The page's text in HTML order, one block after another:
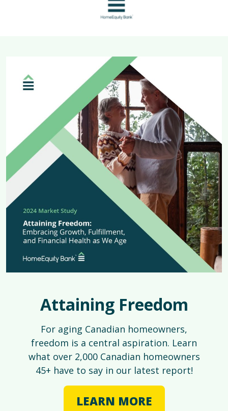
Attaining Freedom
For aging Canadian homeowners,
freedom is a central aspiration. Learn
what over 2,000 Canadian homeowners
45+ have to say in our latest report!
LEARN MORE